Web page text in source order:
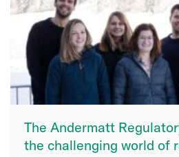
The Andermatt
the challenging world of